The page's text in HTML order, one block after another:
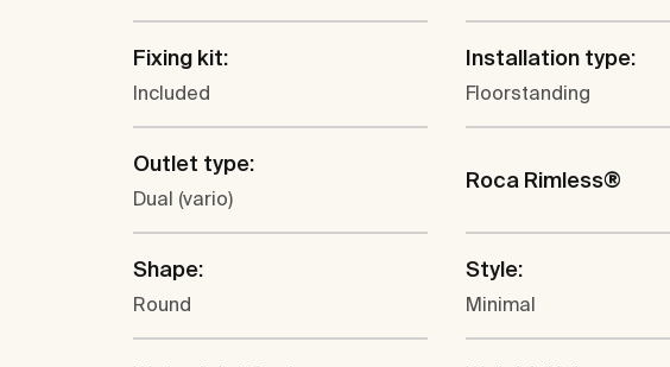
Fixing kit:
Included
Installation type:
Floorstanding
Outlet type:
Dual (vario)
Roca Rimless®
Shape:
Round
Style:
Minimal